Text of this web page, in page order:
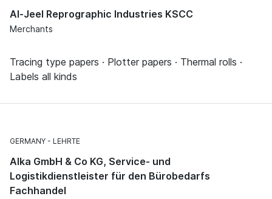
Al-Jeel Reprographic Industries KSCC
Merchants
Tracing type papers · Plotter papers · Thermal rolls ·
Labels all kinds
GERMANY LEHRTE
Alka GmbH & Co KG, Service- und
Logistikdienstleister für den Bürobedarfs
Fachhandel